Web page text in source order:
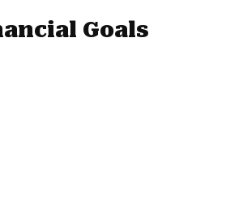
Goals